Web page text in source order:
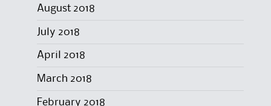
August 2018
July 2018
April 2018
March 2018
February 2018